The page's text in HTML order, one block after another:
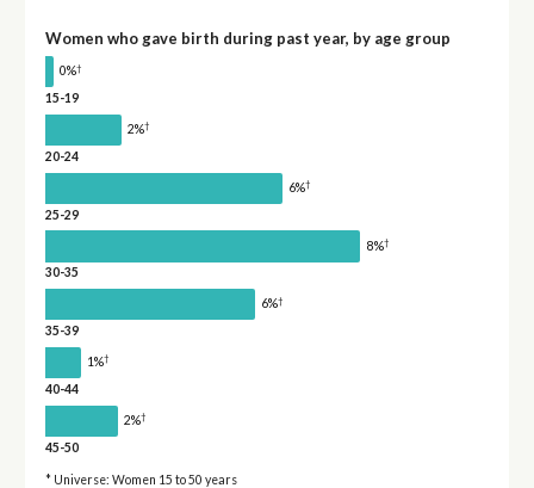
Women who gave birth during past year, by age group
0%†
15-19
2%†
20-24
6%†
25-29
8%†
30-35
6%†
35-39
1%†
40-44
2%†
45-50
* Universe: Women 15 to 50 years